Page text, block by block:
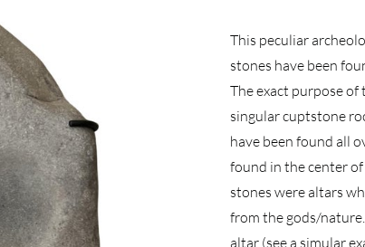
This peculiar
stones have been
The exact purpose
singular cuptstone
have been found all
found in the center
stones were altars
from the gods/
altar (see a simular